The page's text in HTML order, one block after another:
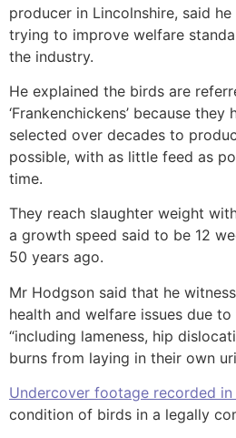
producer in Lincolnshire, said
trying to improve welfare
the industry.
He explained the birds are
‘Frankenchickens’ because
selected over decades to
possible, with as little feed as
time.
They reach slaughter weight
a growth speed said to be 12
50 years ago.
Mr Hodgson said that he
health and welfare issues due
“including lameness, hip
burns from laying in their own
Undercover footage recorded
condition of birds in a legally